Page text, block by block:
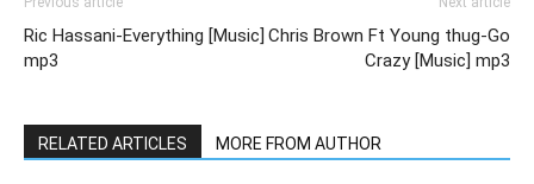
Ric Hassani-Everything [Music]
mp3
Chris Brown Ft Young thug-Go
Crazy [Music] mp3
RELATED ARTICLES MORE FROM AUTHOR